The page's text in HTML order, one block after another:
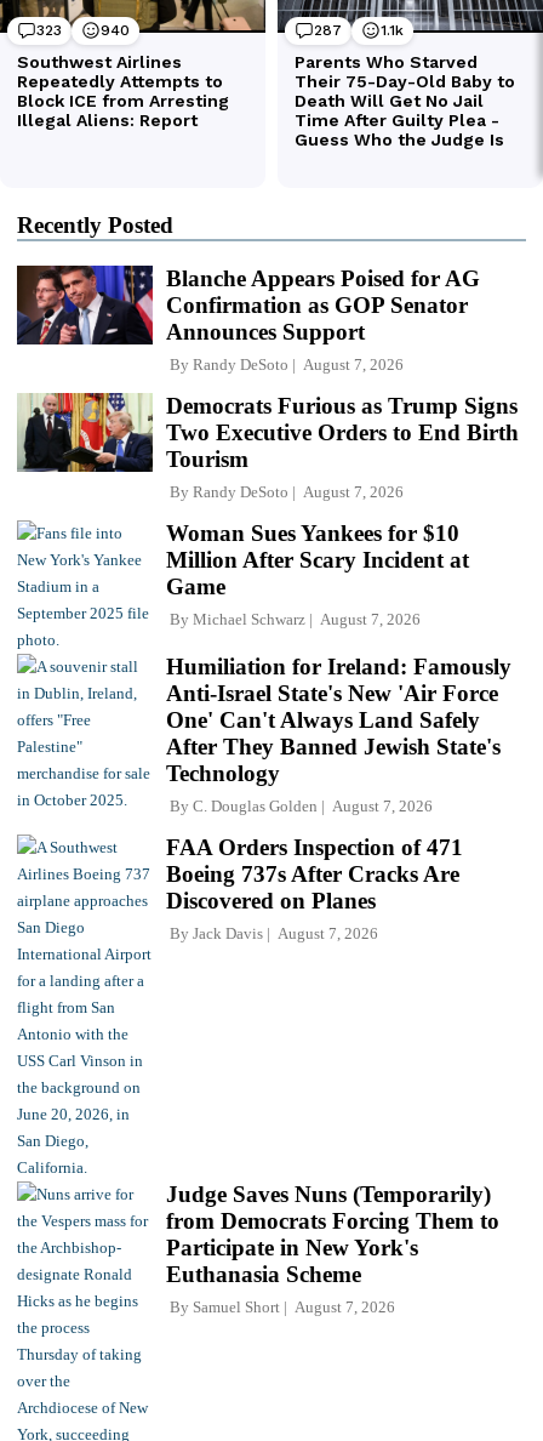
Recently Posted
Blanche Appears Poised for AG
Confirmation as GOP Senator
Announces Support
By Randy DeSoto August 7, 2026
Democrats Furious as Trump Signs
Two Executive Orders to End Birth
Tourism
By Randy DeSoto August 7, 2026
Woman Sues Yankees for $10
Million After Scary Incident at
Game
By Michael Schwarz August 7, 2026
Humiliation for Ireland: Famously
Anti-Israel State's New 'Air Force
One' Can't Always Land Safely
After They Banned Jewish State's
Technology
By C. Douglas Golden August 7, 2026
FAA Orders Inspection of 471
Boeing 737s After Cracks Are
Discovered on Planes
By Jack Davis August 7, 2026
Judge Saves Nuns (Temporarily)
from Democrats Forcing Them to
Participate in New York's
Euthanasia Scheme
By Samuel Short August 7, 2026